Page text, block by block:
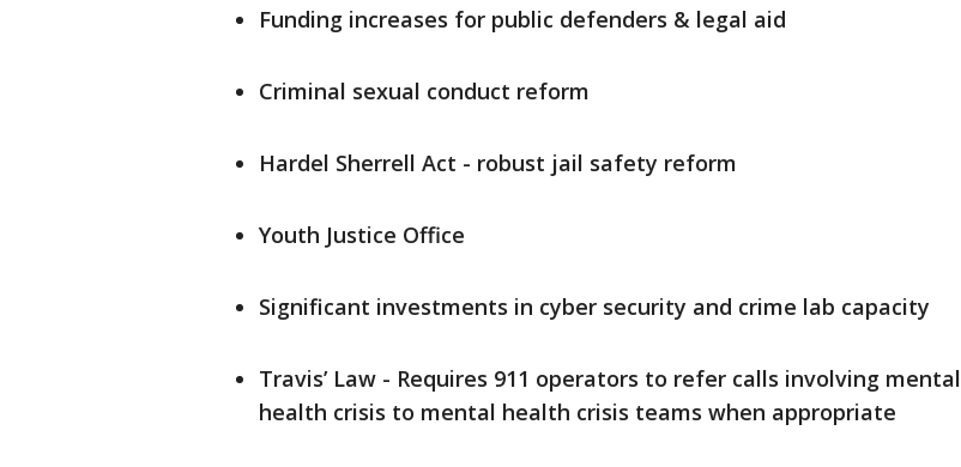
Funding increases for public defenders & legal aid
Criminal sexual conduct reform
Hardel Sherrell Act - robust jail safety reform
Youth Justice Office
Significant investments in cyber security and crime lab capacity
Travis’ Law - Requires 911 operators to refer calls involving mental
health crisis to mental health crisis teams when appropriate